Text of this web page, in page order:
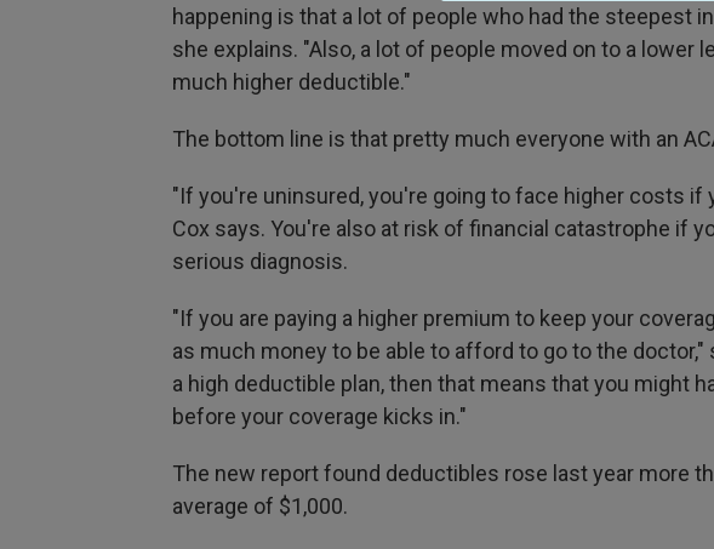
happening is that a lot of people who had the steepest
she explains. "Also, a lot of people moved on to a lower
much higher deductible."
The bottom line is that pretty much everyone with an
"If you're uninsured, you're going to face higher costs if
Cox says. You're also at risk of financial catastrophe if
serious diagnosis.
"If you are paying a higher premium to keep your
as much money to be able to afford to go to the
a high deductible plan, then that means that you might
before your coverage kicks in."
The new report found deductibles rose last year more
average of $1,000.